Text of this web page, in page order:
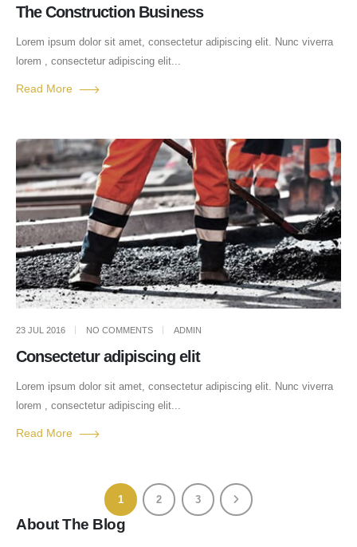
The Construction Business
Lorem ipsum dolor sit amet, consectetur adipiscing elit. Nunc viverra
lorem , consectetur adipiscing elit...
Read More
23 JUL 2016 NO COMMENTS ADMIN
Consectetur adipiscing elit
Lorem ipsum dolor sit amet, consectetur adipiscing elit. Nunc viverra
lorem , consectetur adipiscing elit...
Read More
1 2 3
About The Blog